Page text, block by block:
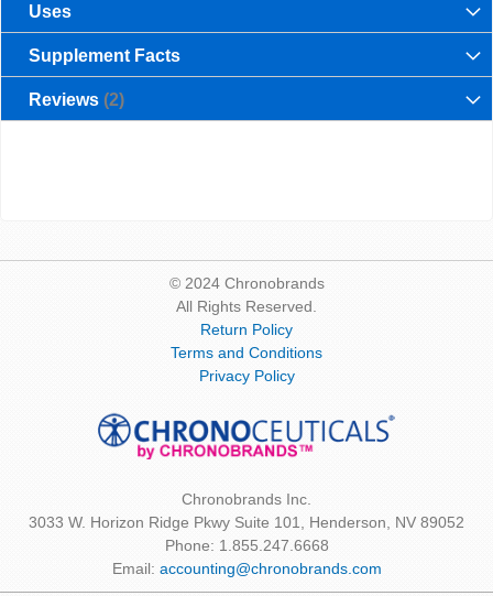
Uses
Supplement Facts
Reviews 2
© 2024 Chronobrands
All Rights Reserved.
Return Policy
Terms and Conditions
Privacy Policy
Chronobrands Inc.
3033 W. Horizon Ridge Pkwy Suite 101, Henderson, NV 89052
Phone: 1.855.247.6668
Email: accounting@chronobrands.com